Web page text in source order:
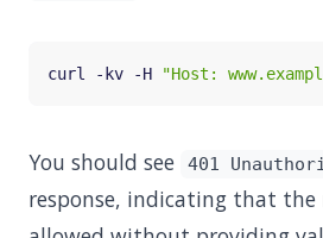
curl -kv -H "Host:
You should see 401
response, indicating that the